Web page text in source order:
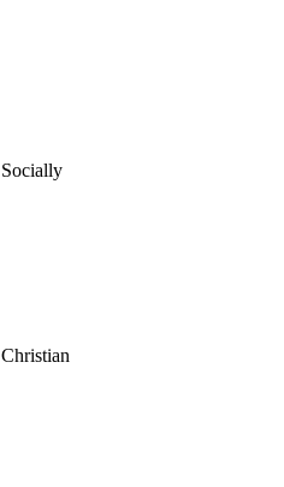
Socially
Christian